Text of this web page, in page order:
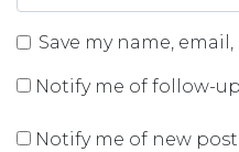
Save my name,
Notify me of follow-
Notify me of new